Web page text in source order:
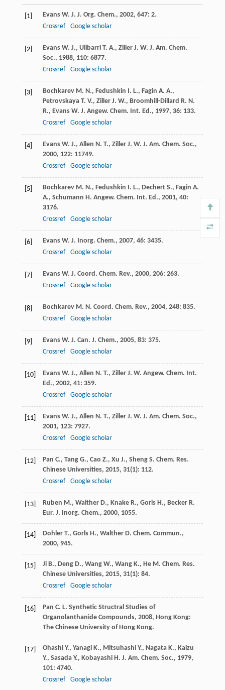
[1] Evans W. J. J. Org. Chem., 2002, 647: 2.
Crossref
Google scholar
[2] Evans W. J., Ulibarri T. A., Ziller J. W. J. Am. Chem.
Soc., 1988, 110: 6877.
Crossref
Google scholar
[3] Bochkarev M. N., Fedushkin I. L., Fagin A. A.,
Petrovskaya T. V., Ziller J. W., Broomhill-Dillard R. N.
R., Evans W. J. Angew. Chem. Int. Ed., 1997, 36: 133.
Crossref
Google scholar
[4] Evans W. J., Allen N. T., Ziller J. W. J. Am. Chem. Soc.,
2000, 122: 11749.
Crossref
Google scholar
[5] Bochkarev M. N., Fedushkin I. L., Dechert S., Fagin A.
A., Schumann H. Angew. Chem. Int. Ed., 2001, 40:
3176.
Crossref
Google scholar
[6] Evans W. J. Inorg. Chem., 2007, 46: 3435.
Crossref
Google scholar
[7] Evans W. J. Coord. Chem. Rev., 2000, 206: 263.
Crossref
Google scholar
[8] Bochkarev M. N. Coord. Chem. Rev., 2004, 248: 835.
Crossref
Google scholar
[9] Evans W. J. Can. J. Chem., 2005, 83: 375.
Crossref
Google scholar
[10] Evans W. J., Allen N. T., Ziller J. W. Angew. Chem. Int.
Ed., 2002, 41: 359.
Crossref
Google scholar
[11] Evans W. J., Allen N. T., Ziller J. W. J. Am. Chem. Soc.,
2001, 123: 7927.
Crossref
Google scholar
[12] Pan C., Tang G., Cao Z., Xu J., Sheng S. Chem. Res.
Chinese Universities, 2015, 31(1): 112.
Crossref
Google scholar
[13] Ruben M., Walther D., Knake R., Gorls H., Becker R.
Eur. J. Inorg. Chem., 2000, 1055.
[14] Dohler T., Gorls H., Walther D. Chem. Commun.,
2000, 945.
[15] Ji B., Deng D., Wang W., Wang K., He M. Chem. Res.
Chinese Universities, 2015, 31(1): 84.
Crossref
Google scholar
[16] Pan C. L. Synthetic Structral Studies of
Organolanthanide Compounds, 2008, Hong Kong:
The Chinese University of Hong Kong.
[17] Ohashi Y., Yanagi K., Mitsuhashi Y., Nagata K., Kaizu
Y., Sasada Y., Kobayashi H. J. Am. Chem. Soc., 1979,
101: 4740.
Crossref
Google scholar